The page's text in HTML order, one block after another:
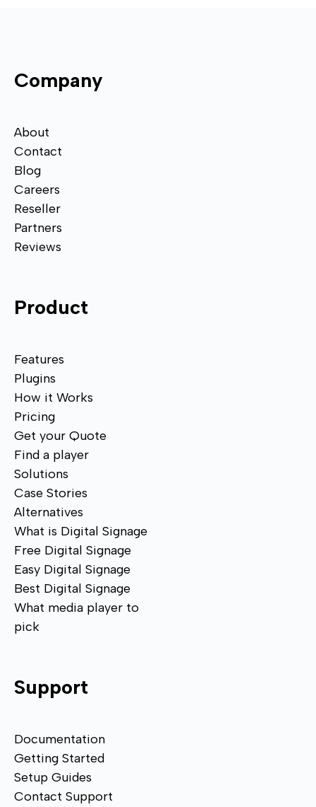
Company
About
Contact
Blog
Careers
Reseller
Partners
Reviews
Product
Features
Plugins
How it Works
Pricing
Get your Quote
Find a player
Solutions
Case Stories
Alternatives
What is Digital Signage
Free Digital Signage
Easy Digital Signage
Best Digital Signage
What media player to
pick
Support
Documentation
Getting Started
Setup Guides
Contact Support